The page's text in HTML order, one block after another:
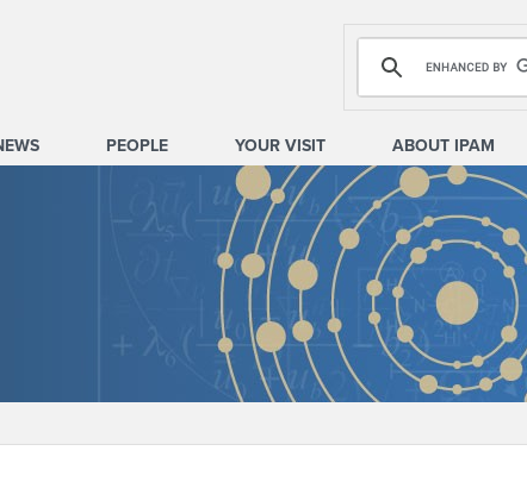
PEOPLE YOUR VISIT ABOUT IPAM